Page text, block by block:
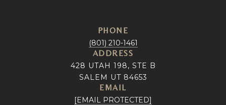
PHONE
(801) 210-1461
ADDRESS
428 UTAH 198, STE B
SALEM UT 84653
EMAIL
[EMAIL PROTECTED]